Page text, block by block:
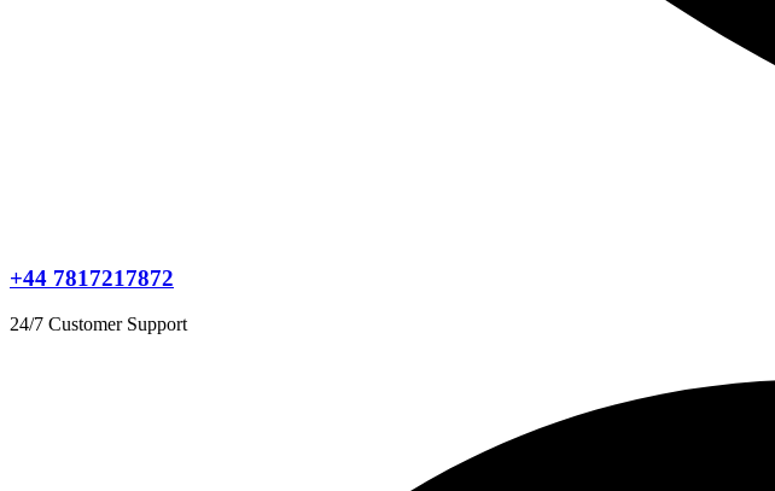
+44 7817217872
24/7 Customer Support